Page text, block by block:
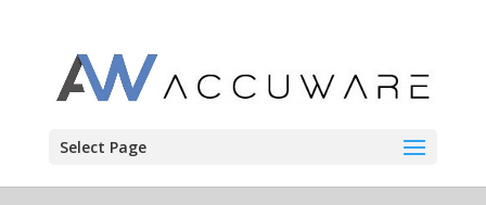
Select Page